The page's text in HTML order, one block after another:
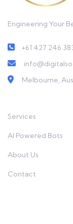
Engineering Your
+61 427 246
Melbourne,
Services
AI Powered Bots
About Us
Contact